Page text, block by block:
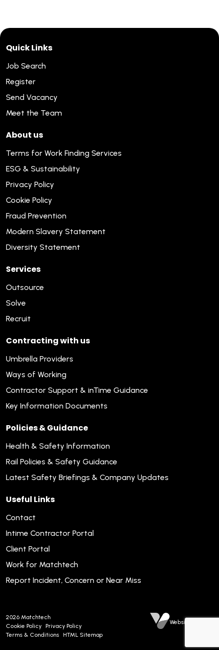
Quick Links
Job Search
Register
Send Vacancy
Meet the Team
About us
Terms for Work Finding Services
ESG & Sustainability
Privacy Policy
Cookie Policy
Fraud Prevention
Modern Slavery Statement
Diversity Statement
Services
Outsource
Solve
Recruit
Contracting with us
Umbrella Providers
Ways of Working
Contractor Support & inTime Guidance
Key Information Documents
Policies & Guidance
Health & Safety Information
Rail Policies & Safety Guidance
Latest Safety Briefings & Company Updates
Useful Links
Contact
Intime Contractor Portal
Client Portal
Work for Matchtech
Report Incident, Concern or Near Miss
2026 Matchtech
Cookie Policy Privacy Policy
Terms & Conditions HTML Sitemap
Website by Venn